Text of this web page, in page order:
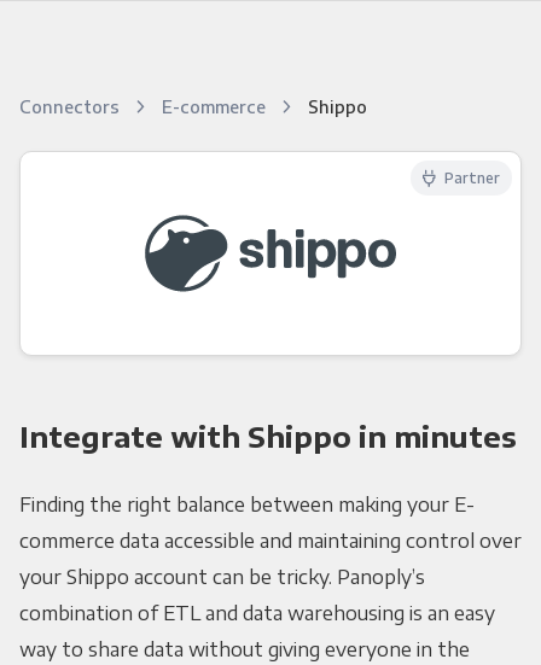
Connectors E-commerce Shippo
Partner
Integrate with Shippo in minutes
Finding the right balance between making your E-
commerce data accessible and maintaining control over
your Shippo account can be tricky. Panoply’s
combination of ETL and data warehousing is an easy
way to share data without giving everyone in the